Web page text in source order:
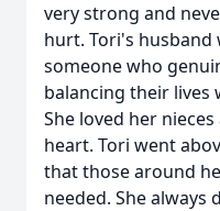
very strong and
hurt. Tori's husband
someone who
balancing their
She loved her
heart. Tori went
that those around
needed. She always